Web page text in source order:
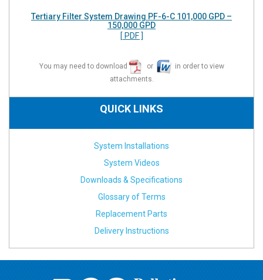
Tertiary Filter System Drawing PF-6-C 101,000 GPD –
150,000 GPD
[ PDF ]
You may need to download or
in order to view
attachments.
QUICK LINKS
System Installations
System Videos
Downloads & Specifications
Glossary of Terms
Replacement Parts
Delivery Instructions